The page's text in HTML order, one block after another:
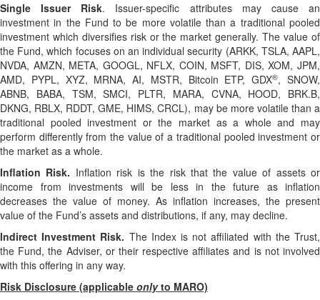
Single Issuer Risk. Issuer-specific attributes may cause an
investment in the Fund to be more volatile than a traditional pooled
investment which diversifies risk or the market generally. The value of
the Fund, which focuses on an individual security (ARKK, TSLA, AAPL,
NVDA, AMZN, META, GOOGL, NFLX, COIN, MSFT, DIS, XOM, JPM,
AMD, PYPL, XYZ, MRNA, AI, MSTR, Bitcoin ETP, GDX®, SNOW,
ABNB, BABA, TSM, SMCI, PLTR, MARA, CVNA, HOOD, BRK.B,
DKNG, RBLX, RDDT, GME, HIMS, CRCL), may be more volatile than a
traditional pooled investment or the market as a whole and may
perform differently from the value of a traditional pooled investment or
the market as a whole.
Inflation Risk. Inflation risk is the risk that the value of assets or
income from investments will be less in the future as inflation
decreases the value of money. As inflation increases, the present
value of the Fund’s assets and distributions, if any, may decline.
Indirect Investment Risk. The Index is not affiliated with the Trust,
the Fund, the Adviser, or their respective affiliates and is not involved
with this offering in any way.
Risk Disclosure (applicable onlyto MARO)